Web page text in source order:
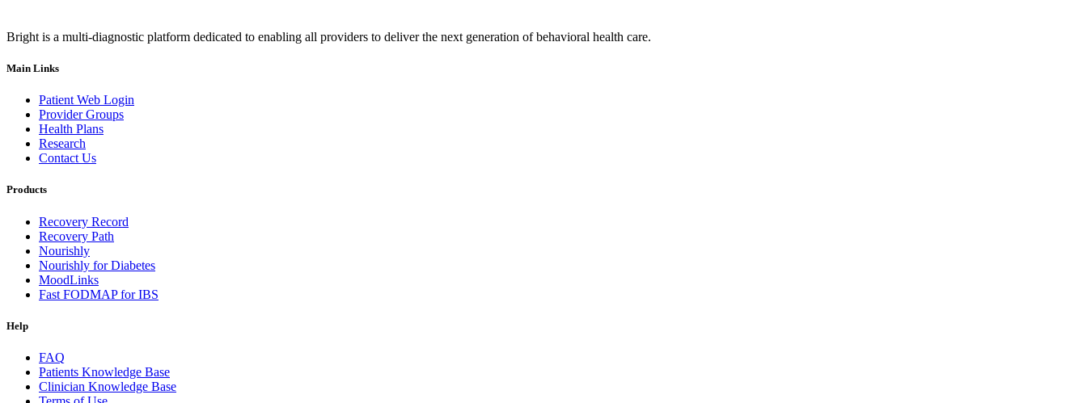
Bright is a multi-diagnostic platform dedicated to enabling all providers to deliver the next generation of behavioral health care.
Main Links
Patient Web Login
Provider Groups
Health Plans
Research
Contact Us
Products
Recovery Record
Recovery Path
Nourishly
Nourishly for Diabetes
MoodLinks
Fast FODMAP for IBS
Help
FAQ
Patients Knowledge Base
Clinician Knowledge Base